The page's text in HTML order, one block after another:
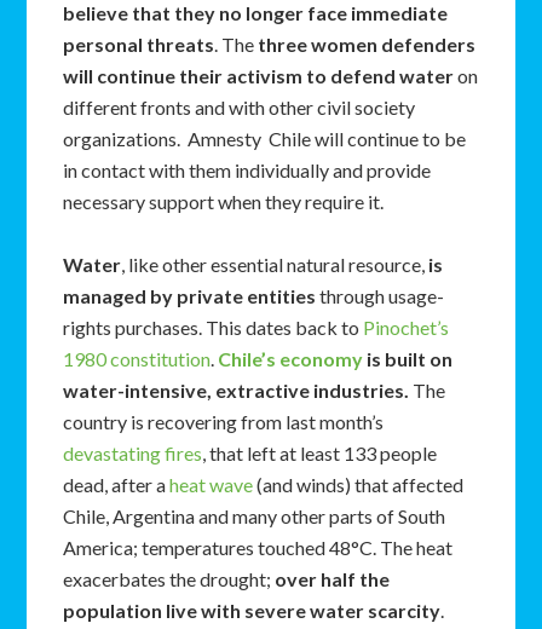
believe that they no longer face immediate
personal threats. The three women defenders
will continue their activism to defend wateron
different fronts and with other civil society
organizations. Amnesty Chile will continue to be
in contact with them individually and provide
necessary support when they require it.
Water, like other essential natural resource, is
managed by private entities through usage-
rights purchases. This dates back to Pinochet’s
1980 constitution. Chile’s economy is built on
water-intensive, extractive industries. The
country is recovering from last month’s
devastating fires, that left at least 133 people
dead, after aheat wave(and winds) that affected
Chile, Argentina and many other parts of South
America; temperatures touched 48°C. The heat
exacerbates the drought; over half the
population live with severe water scarcity.